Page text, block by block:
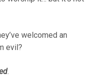
welcomed an
evil?
.